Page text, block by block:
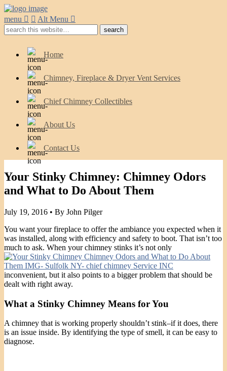
menu Alt Menu
Home
Chimney, Fireplace & Dryer Vent Services
Chief Chimney Collectibles
About Us
Contact Us
Your Stinky Chimney: Chimney Odors
and What to Do About Them
July 19, 2016 • By John Pilger
You want your fireplace to offer the ambiance you expected when it
was installed, along with efficiency and safety to boot. That isn’t too
much to ask. When your chimney stinks it’s not only
inconvenient, but it also points to a bigger problem that should be
dealt with right away.
What a Stinky Chimney Means for You
A chimney that is working properly shouldn’t stink–if it does, there
is an issue inside. By identifying the type of smell, it can be easy to
diagnose.